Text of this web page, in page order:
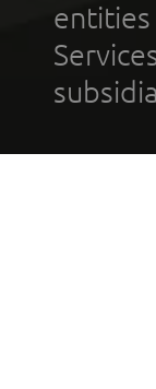
entities